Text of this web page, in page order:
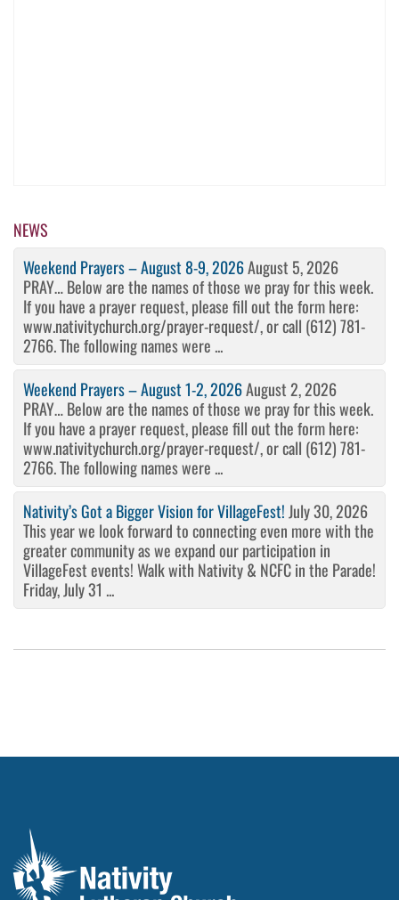
NEWS
Weekend Prayers – August 8-9, 2026August 5, 2026
PRAY… Below are the names of those we pray for this week.
If you have a prayer request, please fill out the form here:
www.nativitychurch.org/prayer-request/, or call (612) 781-
2766. The following names were ...
Weekend Prayers – August 1-2, 2026August 2, 2026
PRAY… Below are the names of those we pray for this week.
If you have a prayer request, please fill out the form here:
www.nativitychurch.org/prayer-request/, or call (612) 781-
2766. The following names were ...
Nativity’s Got a Bigger Vision for VillageFest! July 30, 2026
This year we look forward to connecting even more with the
greater community as we expand our participation in
VillageFest events! Walk with Nativity & NCFC in the Parade!
Friday, July 31 ...